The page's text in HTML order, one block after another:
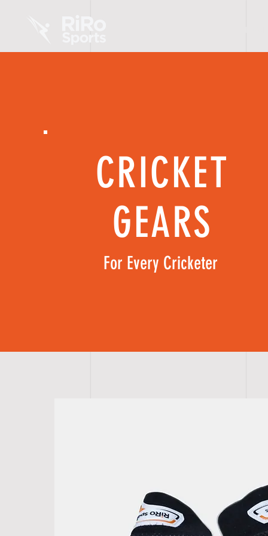
CRICKET
GEARS
For Every Cricketer